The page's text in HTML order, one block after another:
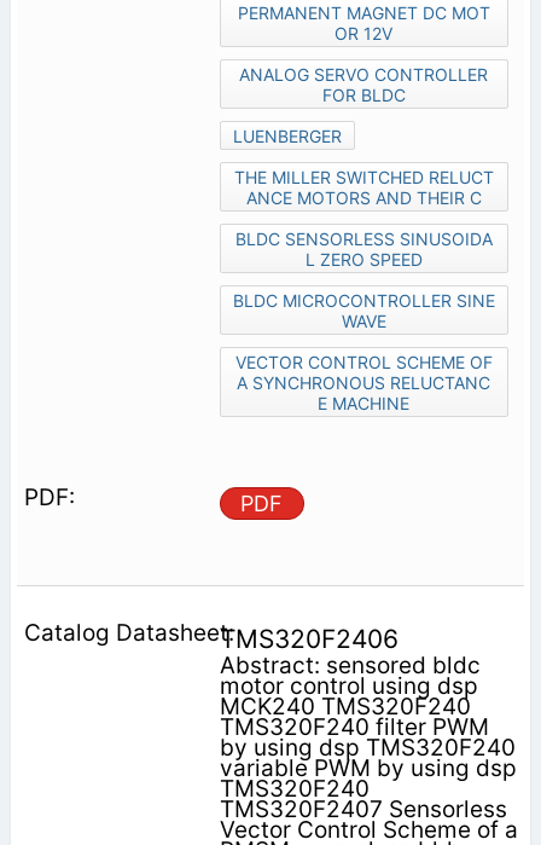
PERMANENT MAGNET DC MOT
OR 12V
ANALOG SERVO CONTROLLER
FOR BLDC
LUENBERGER
THE MILLER SWITCHED RELUCT
ANCE MOTORS AND THEIR C
BLDC SENSORLESS SINUSOIDA
L ZERO SPEED
BLDC MICROCONTROLLER SINE
WAVE
VECTOR CONTROL SCHEME OF
A SYNCHRONOUS RELUCTANC
E MACHINE
PDF
TMS320F2406
Abstract: sensored bldc
motor control using dsp
MCK240 TMS320F240
TMS320F240 filter PWM
by using dsp TMS320F240
variable PWM by using dsp
TMS320F240
TMS320F2407 Sensorless
Vector Control Scheme of a